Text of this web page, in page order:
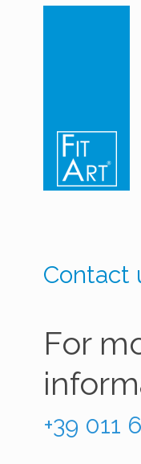
Contact
For
+39 011